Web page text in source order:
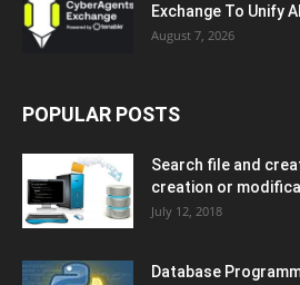
Exchange To Unify
August 7, 2026
POPULAR POSTS
Search file and
creation or
July 12, 2018
Database